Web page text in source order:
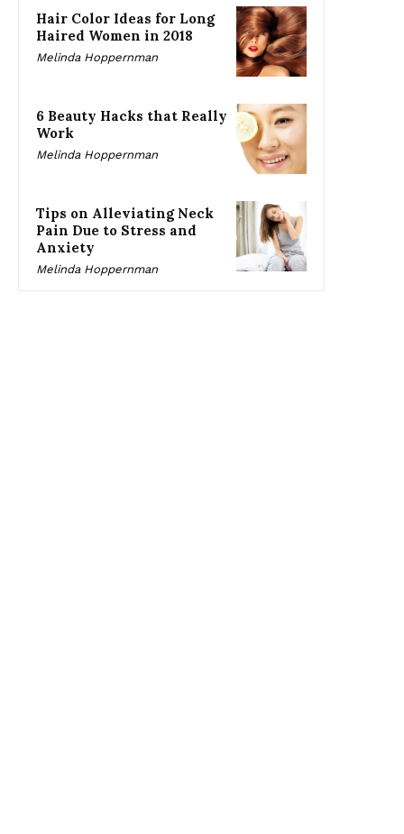
Hair Color Ideas for Long
Haired Women in 2018
Melinda Hoppernman
6 Beauty Hacks that Really
Work
Melinda Hoppernman
Tips on Alleviating Neck
Pain Due to Stress and
Anxiety
Melinda Hoppernman